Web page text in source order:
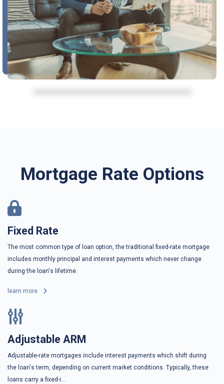
Mortgage Rate Options
Fixed Rate
The most common type of loan option, the traditional fixed-rate mortgage
includes monthly principal and interest payments which never change
during the loan's lifetime.
learn more
Adjustable ARM
Adjustable-rate mortgages include interest payments which shift during
the loan's term, depending on current market conditions. Typically, these
loans carry a fixed-i...